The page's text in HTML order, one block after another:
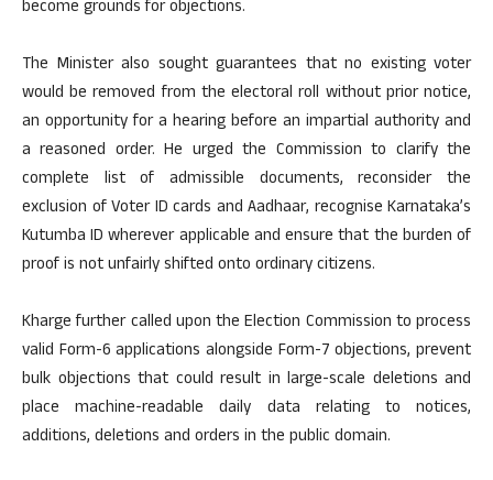
become grounds for objections.
The Minister also sought guarantees that no existing voter
would be removed from the electoral roll without prior notice,
an opportunity for a hearing before an impartial authority and
a reasoned order. He urged the Commission to clarify the
complete list of admissible documents, reconsider the
exclusion of Voter ID cards and Aadhaar, recognise Karnataka’s
Kutumba ID wherever applicable and ensure that the burden of
proof is not unfairly shifted onto ordinary citizens.
Kharge further called upon the Election Commission to process
valid Form-6 applications alongside Form-7 objections, prevent
bulk objections that could result in large-scale deletions and
place machine-readable daily data relating to notices,
additions, deletions and orders in the public domain.